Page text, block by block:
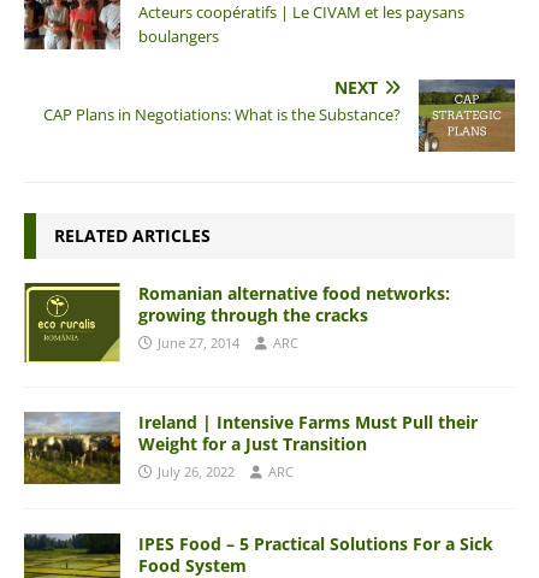
Acteurs coopératifs | Le CIVAM et les paysans
boulangers
NEXT
CAP Plans in Negotiations: What is the Substance?
RELATED ARTICLES
Romanian alternative food networks:
growing through the cracks
June 27, 2014 ARC
Ireland | Intensive Farms Must Pull their
Weight for a Just Transition
July 26, 2022 ARC
IPES Food – 5 Practical Solutions For a Sick
Food System